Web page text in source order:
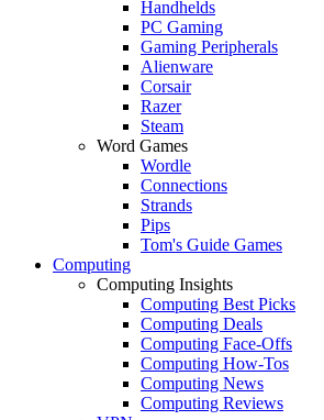
Handhelds
PC Gaming
Gaming Peripherals
Alienware
Corsair
Razer
Steam
Word Games
Wordle
Connections
Strands
Pips
Tom's Guide Games
Computing
Computing Insights
Computing Best Picks
Computing Deals
Computing Face-Offs
Computing How-Tos
Computing News
Computing Reviews